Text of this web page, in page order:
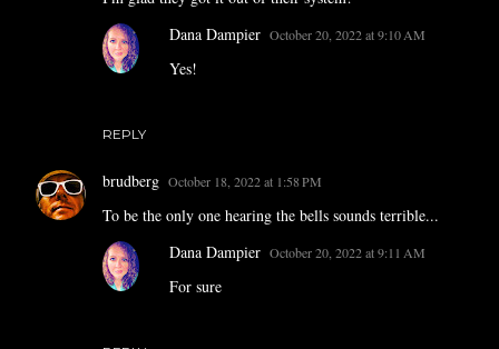
REPLY
Dana Dampier October 20, 2022 at 9:10 AM
Yes!
brudberg October 18, 2022 at 1:58 PM
To be the only one hearing the bells sounds terrible...
Dana Dampier October 20, 2022 at 9:11 AM
For sure